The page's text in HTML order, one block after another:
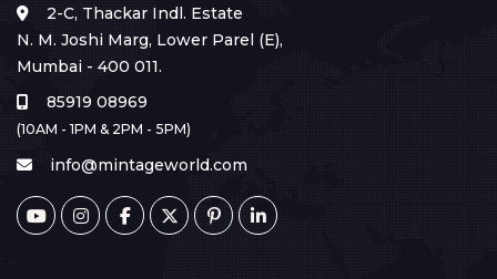
2-C, Thackar Indl. Estate
N. M. Joshi Marg, Lower Parel (E),
Mumbai - 400 011.
85919 08969
(10AM - 1PM & 2PM - 5PM)
info@mintageworld.com